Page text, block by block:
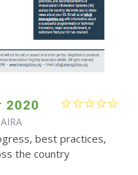
2020
AIRA
best practices,
the country